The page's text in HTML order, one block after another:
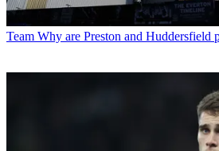
Team Why are Preston and Huddersfield